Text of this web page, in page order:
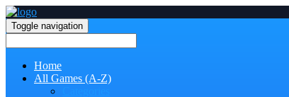
Toggle navigation
Home
All Games (A-Z)